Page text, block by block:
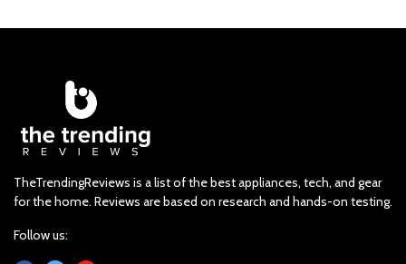
TheTrendingReviews is a list of the best appliances, tech, and gear
for the home. Reviews are based on research and hands-on testing.
Follow us: